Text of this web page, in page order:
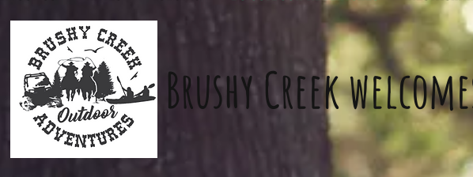
Brushy Creek